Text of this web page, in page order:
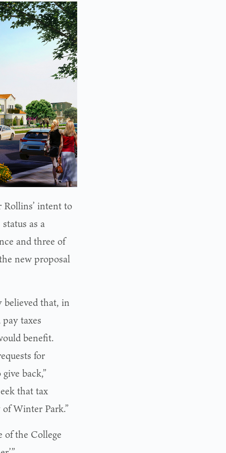
Rollins’ intent to
as a
and three of
new proposal
believed that, in
taxes
benefit.
for
back,”
that tax
Winter Park.”
of the College